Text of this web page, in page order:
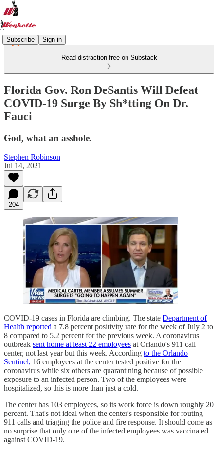
Subscribe Sign in
Read distraction-free on Substack
Florida Gov. Ron DeSantis Will Defeat
COVID-19 Surge By Sh*tting On Dr.
Fauci
God, what an asshole.
Stephen Robinson
Jul 14, 2021
204
COVID-19 cases in Florida are climbing. The state Department of
Health reported a 7.8 percent positivity rate for the week of July 2 to
8 compared to 5.2 percent for the previous week. A coronavirus
outbreak sent home at least 22 employees at Orlando's 911 call
center, not last year but this week. According to the Orlando
Sentinel, 16 employees at the center tested positive for the
coronavirus while six others are quarantining because of possible
exposure to an infected person. Two of the employees were
hospitalized, so this is more than just a cold.
The center has 103 employees, so its work force is down roughly 20
percent. That's not ideal when the center's responsible for routing
911 calls and triaging the police and fire response. It should come as
no surprise that only one of the infected employees was vaccinated
against COVID-19.